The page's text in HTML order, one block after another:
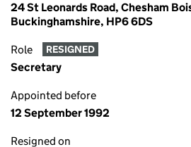
24 St Leonards Road, Chesham
Buckinghamshire, HP6 6DS
Role RESIGNED
Secretary
Appointed before
12 September 1992
Resigned on